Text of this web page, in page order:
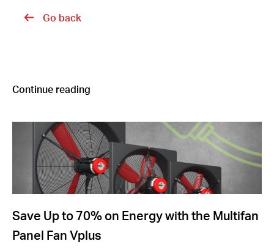
Go back
Continue reading
Save Up to 70% on Energy with the Multifan
Panel Fan Vplus